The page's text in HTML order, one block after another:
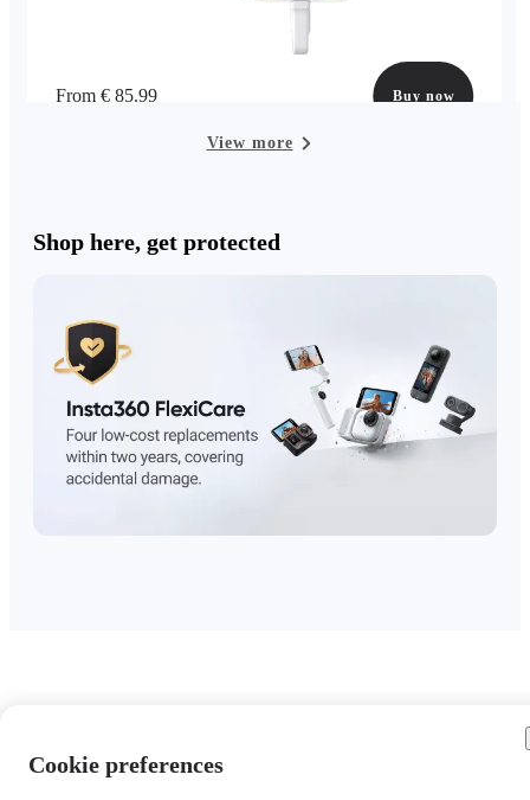
From € 85.99 Buy now
View more
Shop here, get protected
Cookie preferences